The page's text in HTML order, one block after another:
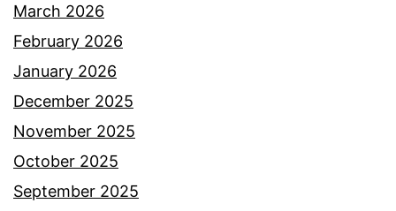
March 2026
February 2026
January 2026
December 2025
November 2025
October 2025
September 2025